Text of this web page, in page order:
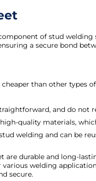
of stud
a secure bond
than other types
and do not
quality materials,
welding and can be
durable and long-
welding
secure.